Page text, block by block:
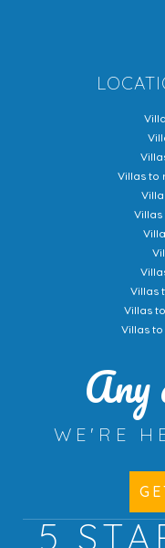
Villas to
Villas
Villas
Villas
Villas
Any
WE'RE
5